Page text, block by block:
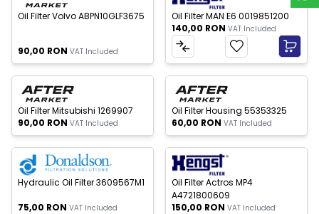
Oil Filter Volvo ABPN10GLF3675
90,00 RON VAT Included
Oil Filter MAN E6 0019851200
140,00 RON VAT Included
New
of stock
Oil Filter Mitsubishi 1269907
90,00 RON VAT Included
New
Out of stock
Oil Filter Housing 55353325
60,00 RON VAT Included
New
of stock
Hydraulic Oil Filter 3609567M1
75,00 RON VAT Included
New
Out of stock
Oil Filter Actros MP4
A4721800609
150,00 RON VAT Included